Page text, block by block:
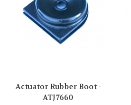
Actuator Rubber Boot -
ATJ7660